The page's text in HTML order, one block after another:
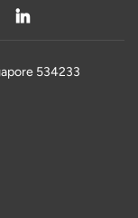
534233